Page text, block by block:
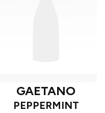
GAETANO
PEPPERMINT